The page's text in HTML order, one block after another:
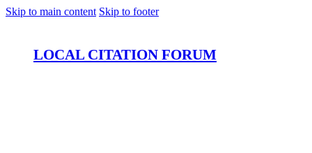
Skip to main content Skip to footer
LOCAL CITATION FORUM